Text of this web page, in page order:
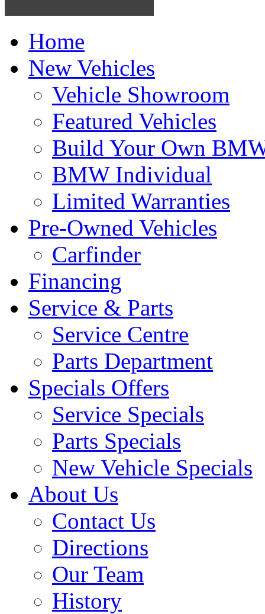
Home
New Vehicles
Vehicle Showroom
Featured Vehicles
Build Your Own
BMW Individual
Limited Warranties
Pre-Owned Vehicles
Carfinder
Financing
Service & Parts
Service Centre
Parts Department
Specials Offers
Service Specials
Parts Specials
New Vehicle Specials
About Us
Contact Us
Directions
Our Team
History